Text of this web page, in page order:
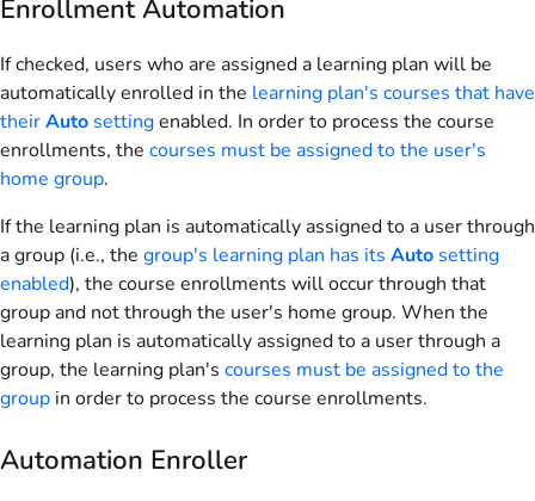
Enrollment Automation
If checked, users who are assigned a learning plan will be
automatically enrolled in the learning plan's courses that have
theirAuto settingenabled. In order to process the course
enrollments, the courses must be assigned to the user's
home group.
If the learning plan is automatically assigned to a user through
a group (i.e., the group's learning plan has its Auto setting
enabled), the course enrollments will occur through that
group and not through the user's home group. When the
learning plan is automatically assigned to a user through a
group, the learning plan's courses must be assigned to the
group in order to process the course enrollments.
Automation Enroller